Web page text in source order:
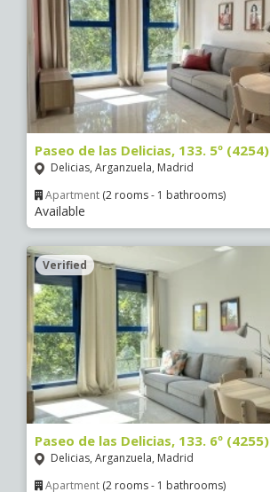
Paseo de las Delicias, 133. 5º (4254)
Delicias, Arganzuela, Madrid
Apartment (2 rooms - 1 bathrooms)
Available
Verified
Paseo de las Delicias, 133. 6º (4255)
Delicias, Arganzuela, Madrid
Apartment (2 rooms - 1 bathrooms)